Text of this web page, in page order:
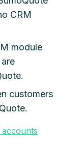
CRM
module
customers